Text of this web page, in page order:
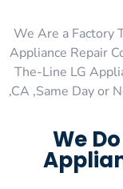
We Are a Factory
Appliance Repair
The-Line LG
,CA ,Same Day or
We